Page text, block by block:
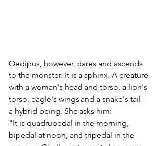
Oedipus, however, dares and ascends
to the monster. It is a sphinx. A creature
with a woman's head and torso, a lion's
torso, eagle's wings and a snake's tail -
a hybrid being. She asks him:
"It is quadrupedal in the morning,
bipedal at noon, and tripedal in the